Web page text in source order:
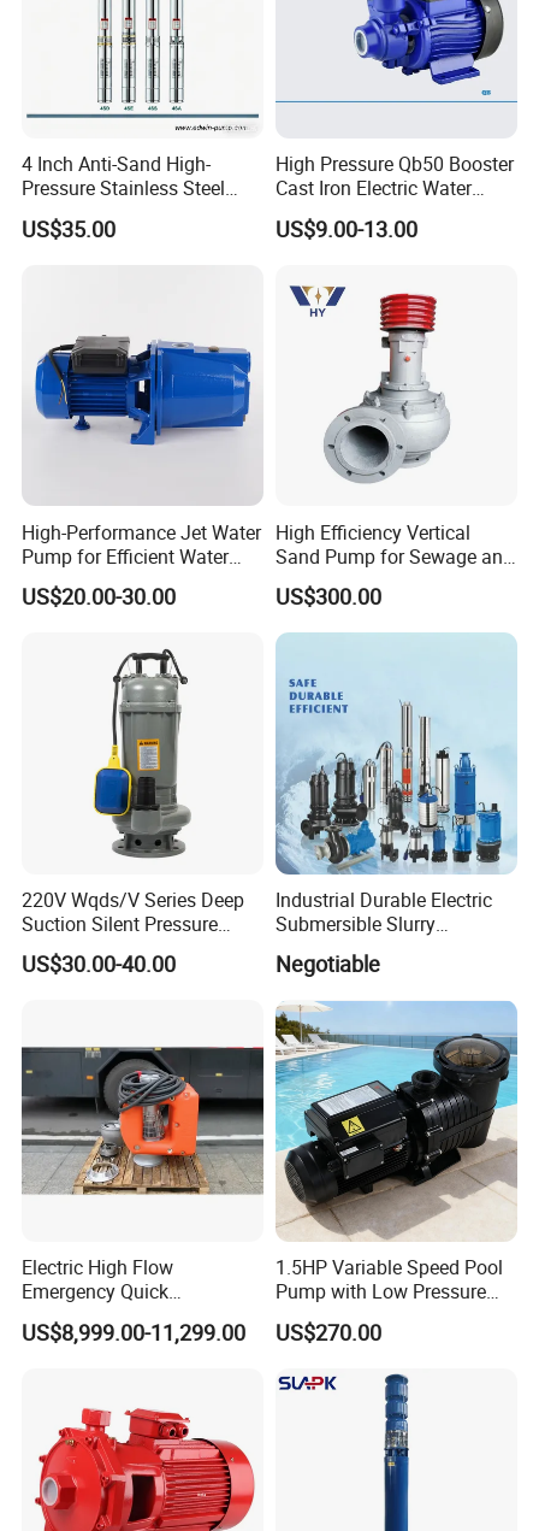
4 Inch Anti-Sand High-
Pressure Stainless Steel
Submersible Borehole Deep
Well Water Pump
US$35.00
High Pressure Qb50 Booster
Cast Iron Electric Water
Pump Irrigation System
US$9.00-13.00
High-Performance Jet Water
Pump for Efficient Water
Transfer Solutions
US$20.00-30.00
High Efficiency Vertical
Sand Pump for Sewage and
Water Treatment Plants
US$300.00
220V Wqds/V Series Deep
Suction Silent Pressure
Electrical Stainless Steel
Cast Iron Submersible
Customized
US$30.00-40.00
Industrial Durable Electric
Submersible Slurry
Drainage Dewatering Water
Pump for Civil Engineering,
Mine, Construction Projects
Negotiable
Electric High Flow
Emergency Quick
Deployment Durable Long
Lasting Rescue Water Pump
US$8,999.00-11,299.00
1.5HP Variable Speed Pool
Pump with Low Pressure
Design
US$270.00